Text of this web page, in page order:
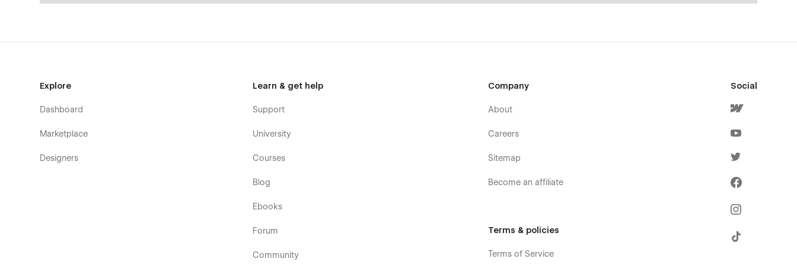
Explore
Dashboard
Marketplace
Designers
Learn & get help
Support
University
Courses
Blog
Ebooks
Forum
Community
Company
About
Careers
Sitemap
Become an affiliate
Terms & policies
Terms of Service
Social